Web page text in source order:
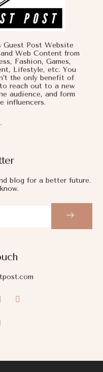
blog for a better future.
Guest Post Website
Web Content from
Fashion, Games,
Lifestyle, etc. You
the only benefit of
reach out to a new
audience, and form
influencers.